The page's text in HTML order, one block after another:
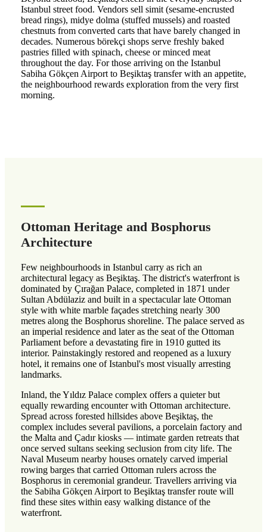
Istanbul street food. Vendors sell simit (sesame-encrusted
bread rings), midye dolma (stuffed mussels) and roasted
chestnuts from converted carts that have barely changed in
decades. Numerous börekçi shops serve freshly baked
pastries filled with spinach, cheese or minced meat
throughout the day. For those arriving on the Istanbul
Sabiha Gökçen Airport to Beşiktaş transfer with an appetite,
the neighbourhood rewards exploration from the very first
morning.
Ottoman Heritage and Bosphorus
Architecture
Few neighbourhoods in Istanbul carry as rich an
architectural legacy as Beşiktaş. The district's waterfront is
dominated by Çırağan Palace, completed in 1871 under
Sultan Abdülaziz and built in a spectacular late Ottoman
style with white marble façades stretching nearly 300
metres along the Bosphorus shoreline. The palace served as
an imperial residence and later as the seat of the Ottoman
Parliament before a devastating fire in 1910 gutted its
interior. Painstakingly restored and reopened as a luxury
hotel, it remains one of Istanbul's most visually arresting
landmarks.
Inland, the Yıldız Palace complex offers a quieter but
equally rewarding encounter with Ottoman architecture.
Spread across forested hillsides above Beşiktaş, the
complex includes several pavilions, a porcelain factory and
the Malta and Çadır kiosks — intimate garden retreats that
once served sultans seeking seclusion from city life. The
Naval Museum nearby houses ornately carved imperial
rowing barges that carried Ottoman rulers across the
Bosphorus in ceremonial grandeur. Travellers arriving via
the Sabiha Gökçen Airport to Beşiktaş transfer route will
find these sites within easy walking distance of the
waterfront.